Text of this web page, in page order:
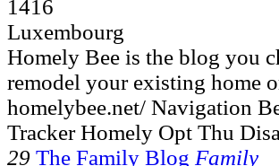
1416
Luxembourg
Homely Bee is the blog you
remodel your existing home
homelybee.net/ Navigation
Tracker Homely Opt Thu
29 The Family Blog Family